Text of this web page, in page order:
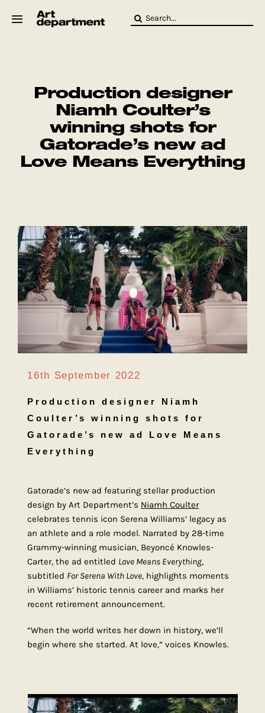
Search
Production designer
Niamh Coulter’s
winning shots for
Gatorade’s new ad
Love Means Everything
16th September 2022
Production designer Niamh
Coulter’s winning shots for
Gatorade’s new ad Love Means
Everything
Gatorade’s new ad featuring stellar production
design by Art Department’s Niamh Coulter
celebrates tennis icon Serena Williams’ legacy as
an athlete and a role model. Narrated by 28-time
Grammy-winning musician, Beyoncé Knowles-
Carter, the ad entitled Love Means Everything,
subtitled For Serena With Love, highlights moments
in Williams’ historic tennis career and marks her
recent retirement announcement.
“When the world writes her down in history, we’ll
begin where she started. At love,” voices Knowles.